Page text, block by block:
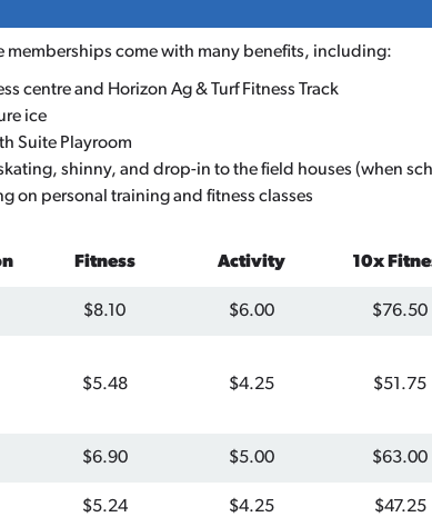
memberships come with many benefits, including:
centre and Horizon Ag & Turf Fitness Track
ice
Suite Playroom
shinny, and drop-in to the field houses (when
on personal training and fitness classes
Fitness Activity 10x
$8.10 $6.00 $76.50
$5.48 $4.25 $51.75
$6.90 $5.00 $63.00
$5.24 $4.25 $47.25